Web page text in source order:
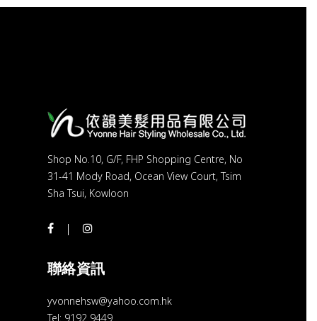
Shop No.10, G/F, FHP Shopping Centre, No
31-41 Mody Road, Ocean View Court, Tsim
Sha Tsui, Kowloon
聯絡資訊
yvonnehsw@yahoo.com.hk
Tel: 9192 9449